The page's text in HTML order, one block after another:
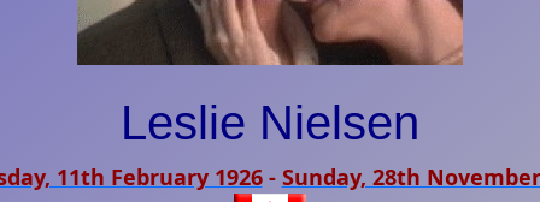
Leslie Nielsen
11th February 1926- Sunday, 28th